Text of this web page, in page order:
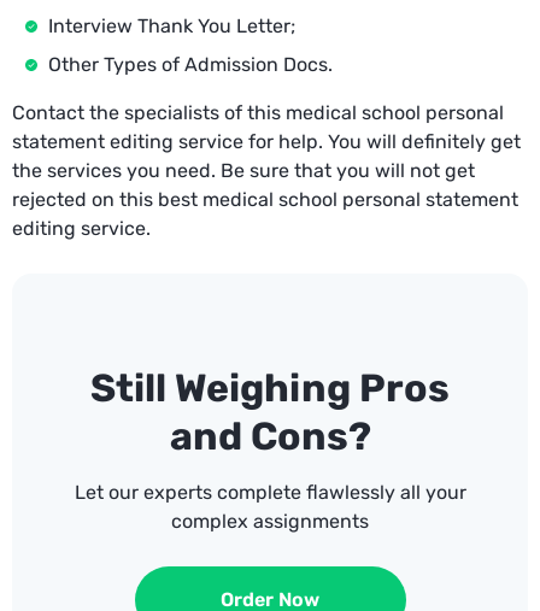
Interview Thank You Letter;
Other Types of Admission Docs.
Contact the specialists of this medical school personal
statement editing service for help. You will definitely get
the services you need. Be sure that you will not get
rejected on this best medical school personal statement
editing service.
Still Weighing Pros
and Cons?
Let our experts complete flawlessly all your
complex assignments
Order Now